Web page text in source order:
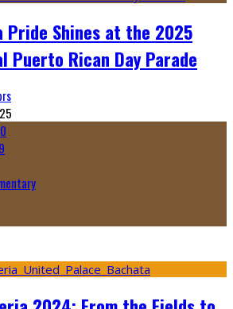
Pride Shines at the 2025
Puerto Rican Day Parade